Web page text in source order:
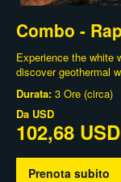
Combo -
Experience the white
discover geothermal
Durata: 3 Ore (circa)
Da USD
102,68 USD
Prenota subito